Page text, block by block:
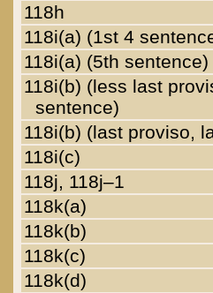
118h
118i(a) (1st 4
118i(a) (5th sentence)
118i(b) (less last
sentence)
118i(b) (last proviso,
118i(c)
118j, 118j–1
118k(a)
118k(b)
118k(c)
118k(d)